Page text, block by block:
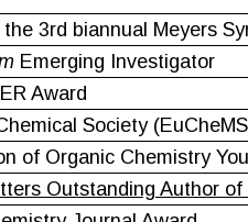
3rd biannual Meyers
Emerging Investigator
Award
Society
of Organic Chemistry
Outstanding Author